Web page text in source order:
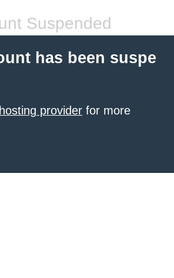
Suspended
has been suspe
provider for more